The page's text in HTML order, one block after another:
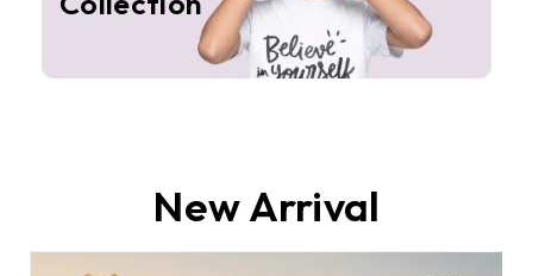
New Arrival